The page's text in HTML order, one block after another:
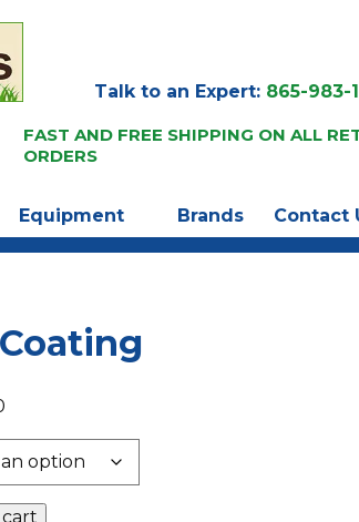
Talk to an Expert: 865-983-
FAST AND FREE SHIPPING ON ALL
ORDERS
Equipment Brands Contact
Price
$37.00
through
$160.00